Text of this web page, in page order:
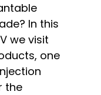
In this
we visit
one
the